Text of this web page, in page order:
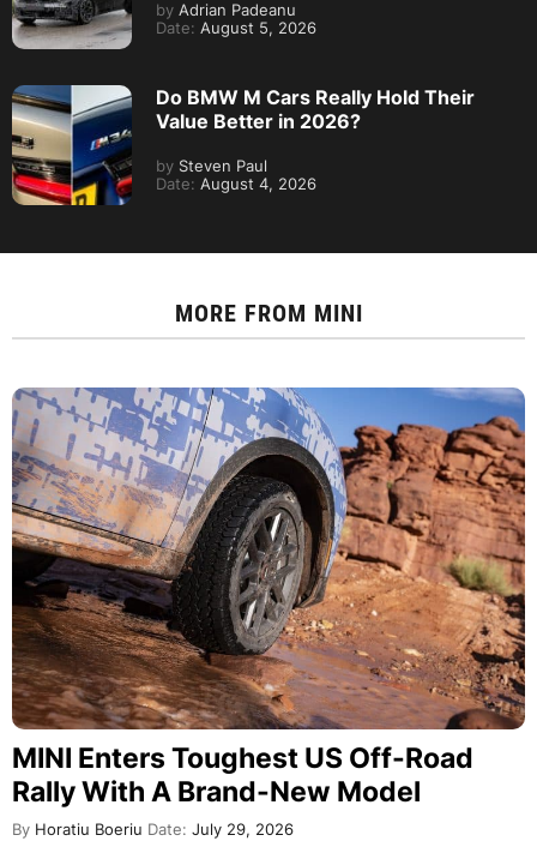
by Adrian Padeanu
Date: August 5, 2026
Do BMW M Cars Really Hold Their
Value Better in 2026?
by Steven Paul
Date: August 4, 2026
MORE FROM MINI
MINI Enters Toughest US Off-Road
Rally With A Brand-New Model
By Horatiu Boeriu Date: July 29, 2026